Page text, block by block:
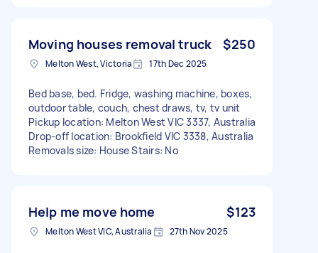
Moving houses removal truck $250
Melton West, Victoria 17th Dec 2025
Bed base, bed. Fridge, washing machine, boxes,
outdoor table, couch, chest draws, tv, tv unit
Pickup location: Melton West VIC 3337, Australia
Drop-off location: Brookfield VIC 3338, Australia
Removals size: House Stairs: No
Help me move home $123
Melton West VIC, Australia 27th Nov 2025